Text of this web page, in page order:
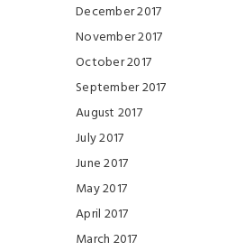
December 2017
November 2017
October 2017
September 2017
August 2017
July 2017
June 2017
May 2017
April 2017
March 2017